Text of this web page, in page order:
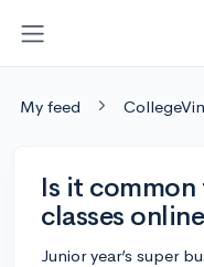
My feed
Is it
classes
Junior year’s super